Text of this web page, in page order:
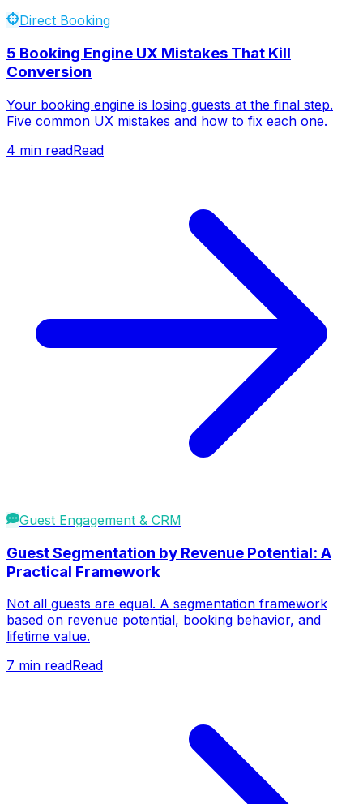
Direct Booking
5 Booking Engine UX Mistakes That Kill
Conversion
Your booking engine is losing guests at the final step.
Five common UX mistakes and how to fix each one.
4 min readRead
Guest Engagement & CRM
Guest Segmentation by Revenue Potential: A
Practical Framework
Not all guests are equal. A segmentation framework
based on revenue potential, booking behavior, and
lifetime value.
7 min readRead